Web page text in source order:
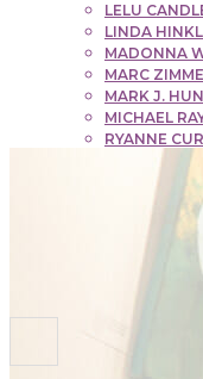
LELU
LINDA
MADONNA
MARC
MARK J.
MICHAEL
RYANNE
SAUL
SHEL BEUGEN
STACIE
STEPHEN